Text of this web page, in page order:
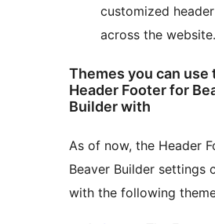
customized
across the website.
Themes you can use
Header Footer for
Builder with
As of now, the Header
Beaver Builder settings
with the following